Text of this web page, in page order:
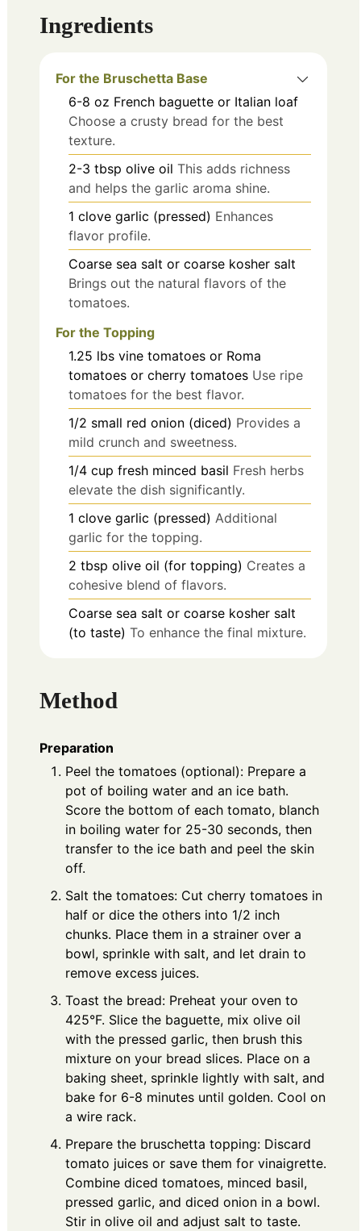
Ingredients
For the Bruschetta Base
6-8 oz French baguette or Italian loaf
Choose a crusty bread for the best
texture.
2-3 tbsp olive oil This adds richness
and helps the garlic aroma shine.
1 clove garlic (pressed) Enhances
flavor profile.
Coarse sea salt or coarse kosher salt
Brings out the natural flavors of the
tomatoes.
For the Topping
1.25 lbs vine tomatoes or Roma
tomatoes or cherry tomatoes Use ripe
tomatoes for the best flavor.
1/2 small red onion (diced) Provides a
mild crunch and sweetness.
1/4 cup fresh minced basil Fresh herbs
elevate the dish significantly.
1 clove garlic (pressed) Additional
garlic for the topping.
2 tbsp olive oil (for topping) Creates a
cohesive blend of flavors.
Coarse sea salt or coarse kosher salt
(to taste) To enhance the final mixture.
Method
Preparation
Peel the tomatoes (optional): Prepare a
pot of boiling water and an ice bath.
Score the bottom of each tomato, blanch
in boiling water for 25-30 seconds, then
transfer to the ice bath and peel the skin
off.
Salt the tomatoes: Cut cherry tomatoes in
half or dice the others into 1/2 inch
chunks. Place them in a strainer over a
bowl, sprinkle with salt, and let drain to
remove excess juices.
Toast the bread: Preheat your oven to
425°F. Slice the baguette, mix olive oil
with the pressed garlic, then brush this
mixture on your bread slices. Place on a
baking sheet, sprinkle lightly with salt, and
bake for 6-8 minutes until golden. Cool on
a wire rack.
Prepare the bruschetta topping: Discard
tomato juices or save them for vinaigrette.
Combine diced tomatoes, minced basil,
pressed garlic, and diced onion in a bowl.
Stir in olive oil and adjust salt to taste.